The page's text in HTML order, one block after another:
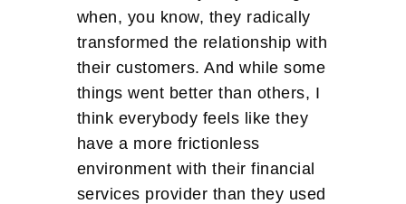
when, you know, they radically
transformed the relationship with
their customers. And while some
things went better than others, I
think everybody feels like they
have a more frictionless
environment with their financial
services provider than they used